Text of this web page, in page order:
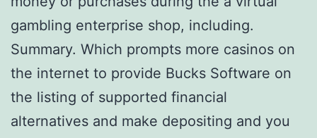
gambling enterprise shop, including.
Summary. Which prompts more casinos on
the internet to provide Bucks Software on
the listing of supported financial
alternatives and make depositing and you